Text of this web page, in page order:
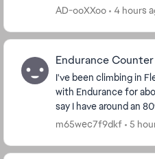
look at my purchase
AD-ooXXoo 4 hours
Endurance
I've been climbing in
with Endurance for
say I have around an
understanding of the
m65wec7f9dkf 5